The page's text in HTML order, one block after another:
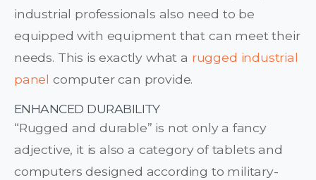
industrial professionals also need to be
equipped with equipment that can meet their
needs. This is exactly what a rugged industrial
panel computer can provide.
ENHANCED DURABILITY
“Rugged and durable” is not only a fancy
adjective, it is also a category of tablets and
computers designed according to military-